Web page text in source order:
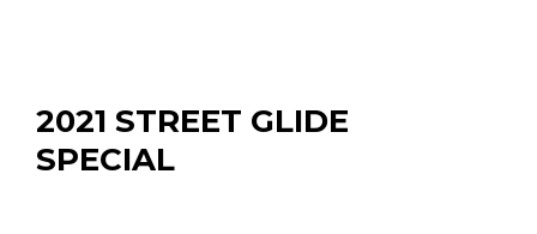
2021 STREET GLIDE
SPECIAL